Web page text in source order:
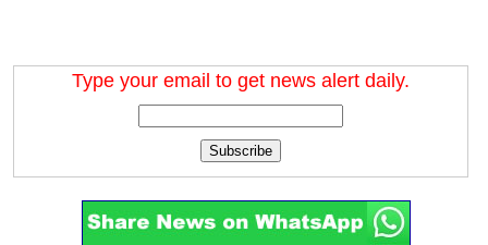
Type your email to get news alert daily.
Subscribe